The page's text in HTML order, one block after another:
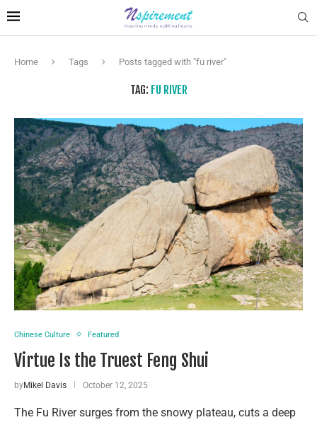
Home Tags Posts tagged with "fu river"
TAG: FU RIVER
Chinese Culture Featured
Virtue Is the Truest Feng Shui
byMikel Davis October 12, 2025
The Fu River surges from the snowy plateau, cuts a deep